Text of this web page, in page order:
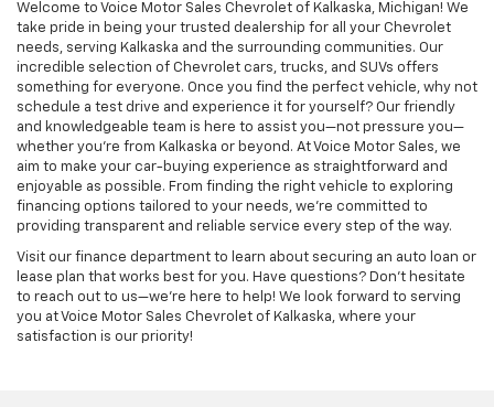
Welcome to Voice Motor Sales Chevrolet of Kalkaska, Michigan! We
take pride in being your trusted dealership for all your Chevrolet
needs, serving Kalkaska and the surrounding communities. Our
incredible selection of Chevrolet cars, trucks, and SUVs offers
something for everyone. Once you find the perfect vehicle, why not
schedule a test drive and experience it for yourself? Our friendly
and knowledgeable team is here to assist you—not pressure you—
whether you’re from Kalkaska or beyond. At Voice Motor Sales, we
aim to make your car-buying experience as straightforward and
enjoyable as possible. From finding the right vehicle to exploring
financing options tailored to your needs, we’re committed to
providing transparent and reliable service every step of the way.
Visit our finance department to learn about securing an auto loan or
lease plan that works best for you. Have questions? Don’t hesitate
to reach out to us—we’re here to help! We look forward to serving
you at Voice Motor Sales Chevrolet of Kalkaska, where your
satisfaction is our priority!